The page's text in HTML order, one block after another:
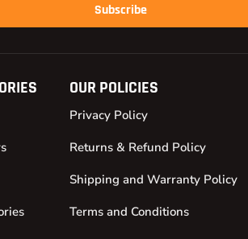
Subscribe
OUR POLICIES
Privacy Policy
Returns & Refund Policy
Shipping and Warranty Policy
Terms and Conditions